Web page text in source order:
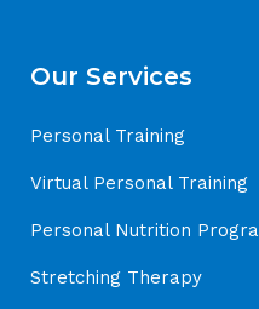
Our Services
Personal Training
Virtual Personal Training
Personal Nutrition
Stretching Therapy